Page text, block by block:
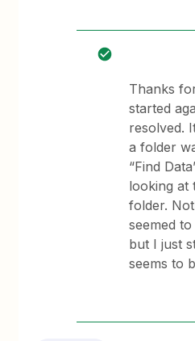
Thanks
started
resolved.
a folder
“Find
looking at
folder.
seemed
but I just
seems to